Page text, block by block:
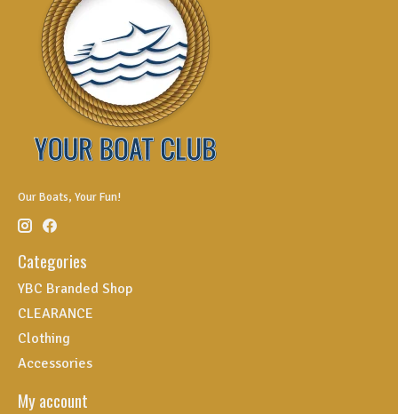
Our Boats, Your Fun!
Categories
YBC Branded Shop
CLEARANCE
Clothing
Accessories
My account